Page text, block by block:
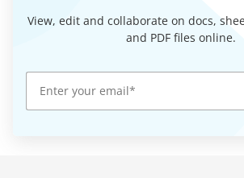
View, edit and collaborate on docs,
and PDF files online.